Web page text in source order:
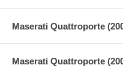
Maserati Quattroporte
Maserati Quattroporte